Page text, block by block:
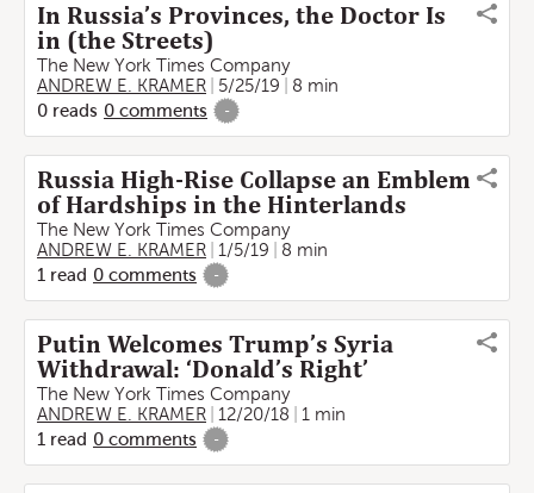
In Russia’s Provinces, the Doctor Is
in (the Streets)
The New York Times Company
ANDREW E. KRAMER
5/25/19
8 min
0 reads 0 comments -
Russia High-Rise Collapse an Emblem
of Hardships in the Hinterlands
The New York Times Company
ANDREW E. KRAMER
1/5/19
8 min
1 read 0 comments -
Putin Welcomes Trump’s Syria
Withdrawal: ‘Donald’s Right’
The New York Times Company
ANDREW E. KRAMER
12/20/18
1 min
1 read 0 comments -